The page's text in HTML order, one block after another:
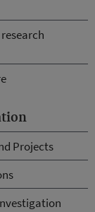
Projects